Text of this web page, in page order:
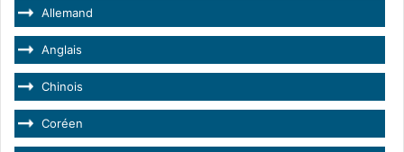
Allemand
Anglais
Chinois
Coréen